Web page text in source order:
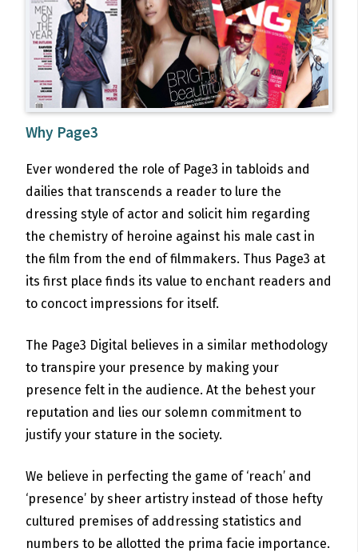
Why Page3
Ever wondered the role of Page3 in tabloids and
dailies that transcends a reader to lure the
dressing style of actor and solicit him regarding
the chemistry of heroine against his male cast in
the film from the end of filmmakers. Thus Page3 at
its first place finds its value to enchant readers and
to concoct impressions for itself.
The Page3 Digital believes in a similar methodology
to transpire your presence by making your
presence felt in the audience. At the behest your
reputation and lies our solemn commitment to
justify your stature in the society.
We believe in perfecting the game of ‘reach’ and
‘presence’ by sheer artistry instead of those hefty
cultured premises of addressing statistics and
numbers to be allotted the prima facie importance.